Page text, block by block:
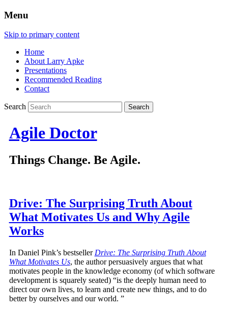
Menu
Skip to primary content
Home
About Larry Apke
Presentations
Recommended Reading
Contact
Search
Agile Doctor
Things Change. Be Agile.
Drive: The Surprising Truth About
What Motivates Us and Why Agile
Works
In Daniel Pink’s bestseller Drive: The Surprising Truth About
What Motivates Us, the author persuasively argues that what
motivates people in the knowledge economy (of which software
development is squarely seated) “is the deeply human need to
direct our own lives, to learn and create new things, and to do
better by ourselves and our world. ”